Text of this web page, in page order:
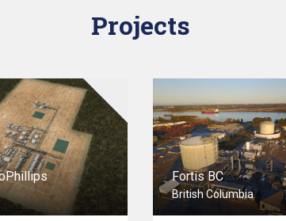
Projects
Fortis BC
British Columbia